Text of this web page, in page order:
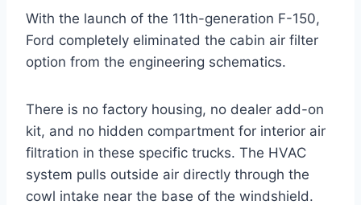
With the launch of the 11th-generation F-150,
Ford completely eliminated the cabin air filter
option from the engineering schematics.
There is no factory housing, no dealer add-on
kit, and no hidden compartment for interior air
filtration in these specific trucks. The HVAC
system pulls outside air directly through the
cowl intake near the base of the windshield.